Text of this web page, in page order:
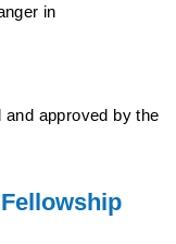
in
approved by the